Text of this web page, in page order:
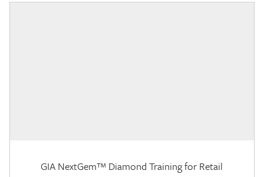
GIA NextGem™ Diamond Training for Retail